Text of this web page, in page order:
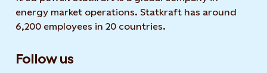
energy market operations. Statkraft has around
6,200 employees in 20 countries.
Follow us